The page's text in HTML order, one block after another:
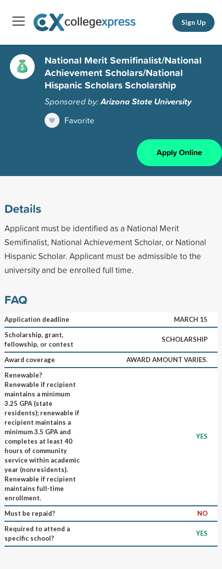
Sign Up
National Merit Semifinalist/National
Achievement Scholars/National
Hispanic Scholars Scholarship
Sponsored by:Arizona State University
Favorite
Apply Online
Details
Applicant must be identified as a National Merit
Semifinalist, National Achievement Scholar, or National
Hispanic Scholar. Applicant must be admissible to the
university and be enrolled full time.
FAQ
Application deadline
MARCH 15
Scholarship, grant,
fellowship, or contest
SCHOLARSHIP
Award coverage
AWARD AMOUNT VARIES.
Renewable?
Renewable if recipient
maintains a minimum
3.25 GPA (state
residents); renewable if
recipient maintains a
minimum 3.5 GPA and
completes at least 40
hours of community
service within academic
year (nonresidents).
Renewable if recipient
maintains full-time
enrollment.
YES
Must be repaid?
NO
Required to attend a
specific school?
YES